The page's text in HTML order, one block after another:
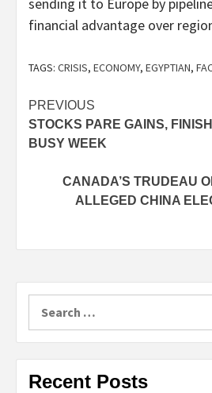
financial advantage over
TAGS: CRISIS, ECONOMY, EGYPTIAN,
Post
navigation
PREVIOUS
STOCKS PARE GAINS,
BUSY WEEK
CANADA’S TRUDEAU
ALLEGED CHINA
for:
Recent Posts